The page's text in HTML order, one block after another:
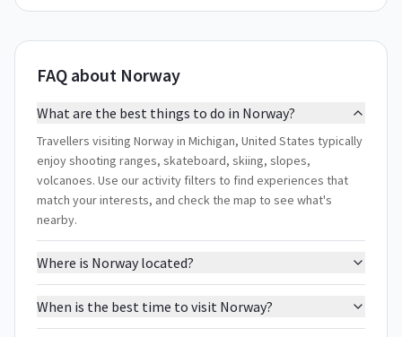
FAQ about Norway
What are the best things to do in Norway?
Travellers visiting Norway in Michigan, United States typically
enjoy shooting ranges, skateboard, skiing, slopes,
volcanoes. Use our activity filters to find experiences that
match your interests, and check the map to see what's
nearby.
Where is Norway located?
When is the best time to visit Norway?